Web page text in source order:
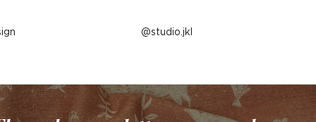
Post
studio.jkl